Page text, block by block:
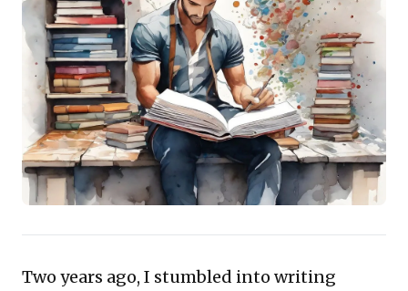
an essential, yet often overlooked, tool for both
personal and professional advancement. It's an
investment in intellectual capital with clear returns.
Two years ago, I stumbled into writing